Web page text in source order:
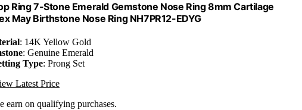
Ring 7-Stone Emerald Gemstone Nose Ring 8mm Cartilage
May Birthstone Nose Ring NH7PR12-EDYG
: 14K Yellow Gold
: Genuine Emerald
Type: Prong Set
Latest Price
earn on qualifying purchases.